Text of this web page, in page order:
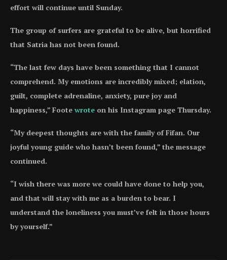
effort will continue until Sunday.
The group of surfers are grateful to be alive, but horrified
that Satria has not been found.
“The last few days have been something that I cannot
comprehend. My emotions are incredibly mixed; elation,
guilt, complete adrenaline, anxiety, pure joy and
happiness,” Foote wrote on his Instagram page Thursday.
“My deepest thoughts are with the family of Fifan. Our
joyful young guide who hasn’t been found,” the message
continued.
“I wish there was more we could have done to help you,
and that will stay with me as a burden to bear. I
understand the loneliness you must’ve felt in those hours
by yourself.”